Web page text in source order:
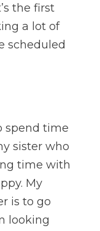
the first
a lot of
scheduled
spend time
sister who
time with
My
is to go
looking